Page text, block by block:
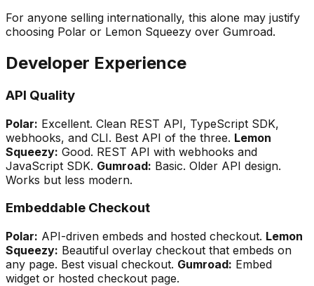
For anyone selling internationally, this alone may justify
choosing Polar or Lemon Squeezy over Gumroad.
Developer Experience
API Quality
Polar: Excellent. Clean REST API, TypeScript SDK,
webhooks, and CLI. Best API of the three. Lemon
Squeezy: Good. REST API with webhooks and
JavaScript SDK. Gumroad: Basic. Older API design.
Works but less modern.
Embeddable Checkout
Polar: API-driven embeds and hosted checkout. Lemon
Squeezy: Beautiful overlay checkout that embeds on
any page. Best visual checkout. Gumroad: Embed
widget or hosted checkout page.